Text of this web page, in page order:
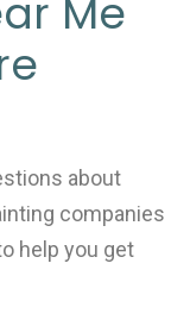
Me
about
companies
help you get